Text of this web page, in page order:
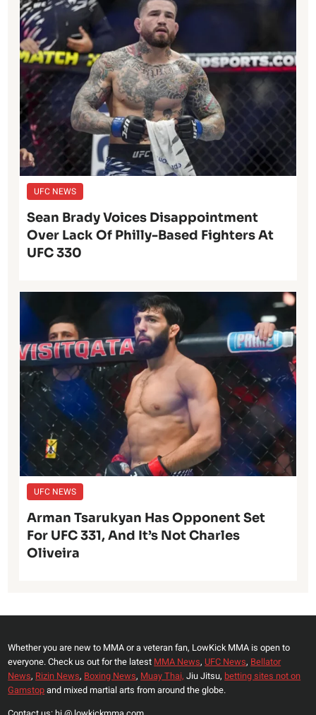
UFC NEWS
Sean Brady Voices Disappointment
Over Lack Of Philly-Based Fighters At
UFC 330
UFC NEWS
Arman Tsarukyan Has Opponent Set
For UFC 331, And It’s Not Charles
Oliveira
Whether you are new to MMA or a veteran fan, LowKick MMA is open to
everyone. Check us out for the latest MMA News, UFC News, Bellator
News, Rizin News, Boxing News, Muay Thai, Jiu Jitsu, betting sites not on
Gamstopand mixed martial arts from around the globe.